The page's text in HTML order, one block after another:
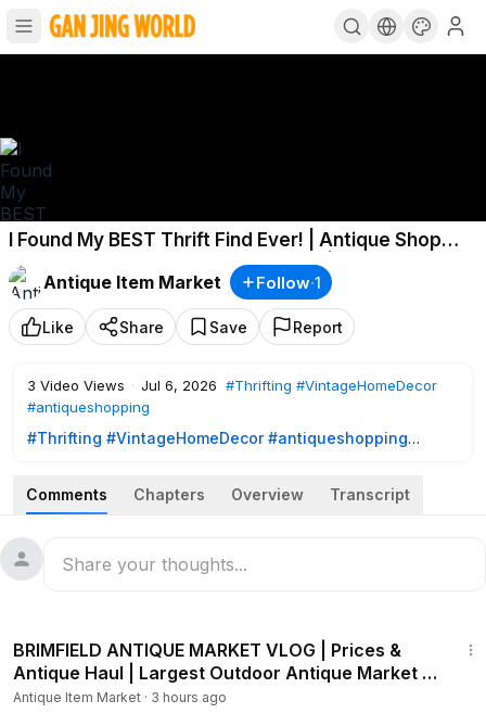
I Found My BEST Thrift Find Ever! | Antique Shop
Treasure + Cozy Home Decor Haul | Robin Lane
LoweAntique Item Market Follow·1
Like Share Save Report
3 Video Views · Jul 6, 2026 #Thrifting #VintageHomeDecor
#antiqueshopping
#Thrifting #VintageHomeDecor #antiqueshopping
Today we're spending the day thrifting at some of my
favorite local antique shops! I found what may be the best
my entire haul along with how I styled each piece in our
cozy home.
Comments Chapters Overview Transcript
BRIMFIELD ANTIQUE MARKET VLOG | Prices &
Antique Haul | Largest Outdoor Antique Market in
America
Antique Item Market · 3 hours ago